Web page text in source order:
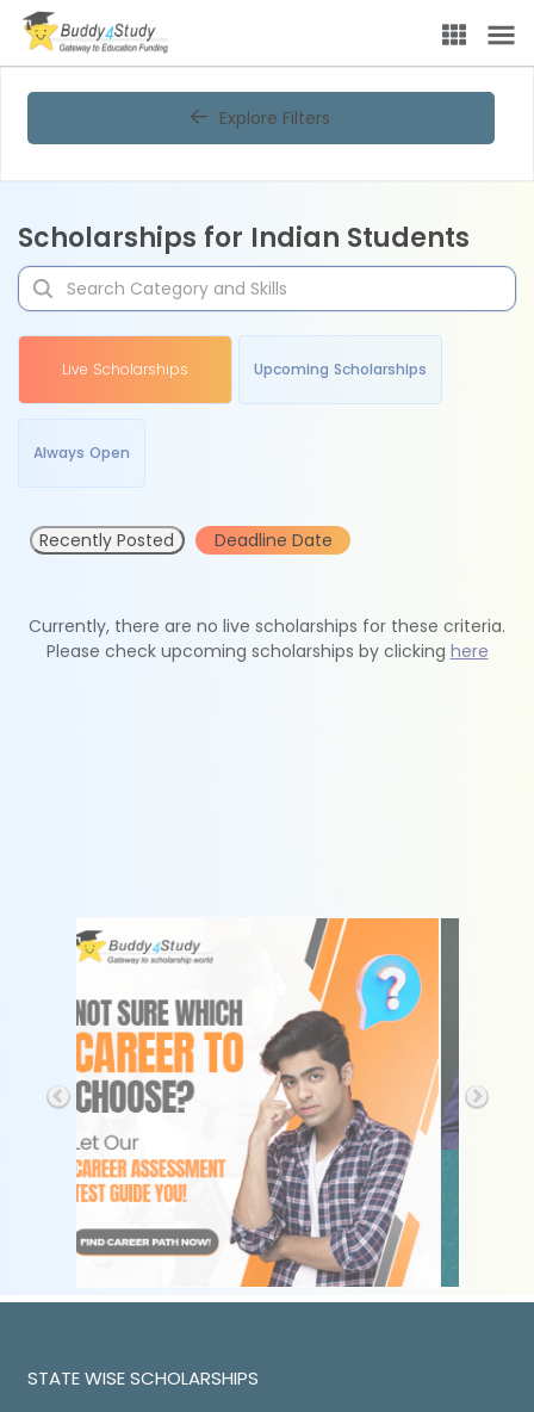
Explore Filters
Scholarships for Indian Students
Live Scholarships Upcoming Scholarships
Always Open
Recently Posted Deadline Date
Currently, there are no live scholarships for these criteria.
Please check upcoming scholarships by clicking here
STATE WISE SCHOLARSHIPS